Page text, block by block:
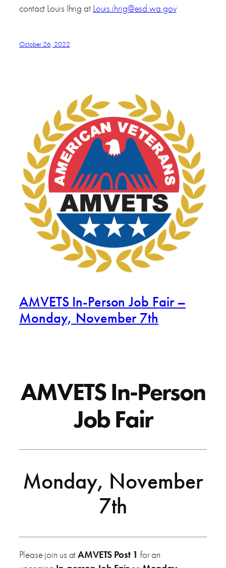
contact Louis Ihrig at Louis.ihrig@esd.wa.gov
October 26, 2022
AMVETS In-Person Job Fair –
Monday, November 7th
AMVETS In-Person
Job Fair
Monday, November
7th
Please join us atAMVETS Post 1 for an